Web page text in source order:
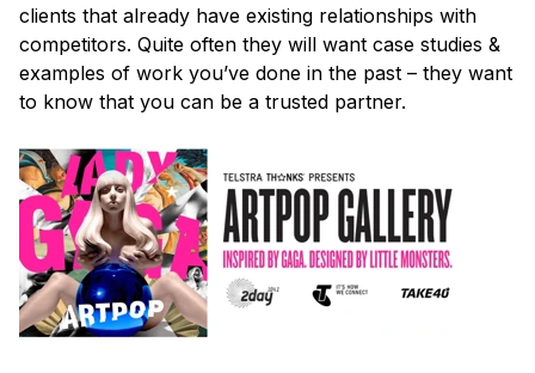
clients that already have existing relationships with
competitors. Quite often they will want case studies &
examples of work you’ve done in the past – they want
to know that you can be a trusted partner.